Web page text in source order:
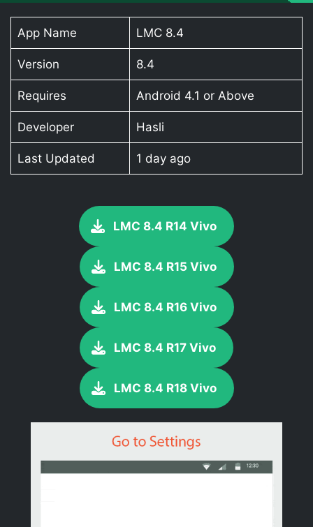
App Name LMC 8.4
Version 8.4
Requires Android 4.1 or Above
Developer Hasli
Last Updated 1 day ago
LMC 8.4 R14 Vivo
LMC 8.4 R15 Vivo
LMC 8.4 R16 Vivo
LMC 8.4 R17 Vivo
LMC 8.4 R18 Vivo